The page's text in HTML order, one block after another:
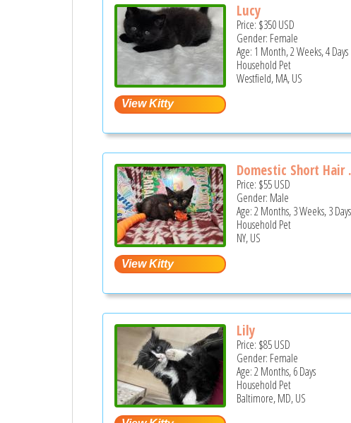
Lucy
Price: $350USD
Gender: Female
Age: 1 Month, 2 Weeks, 4 Days
Household Pet
Westfield, MA, US
Domestic Short Hair
Price: $55USD
Gender: Male
Age: 2 Months, 3 Weeks, 3 Days
Household Pet
NY, US
Lily
Price: $85USD
Gender: Female
Age: 2 Months, 6 Days
Household Pet
Baltimore, MD, US